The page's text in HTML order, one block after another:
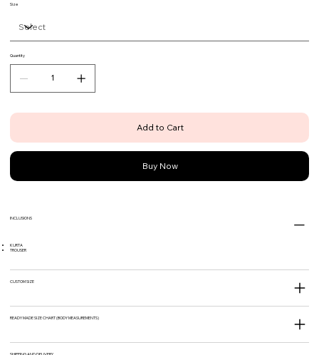
Size
Quantity
Add to Cart
Buy Now
INCLUSIONS
KURTA
TROUSER
CUSTOM SIZE
READY MADE SIZE CHART (BODY MEASUREMENTS)
SHIPPING AND DELIVERY